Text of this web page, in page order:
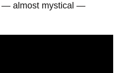
— almost mystical —